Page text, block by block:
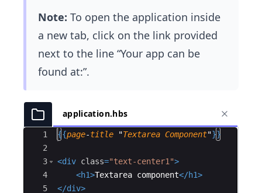
Note: To open the application inside
a new tab, click on the link provided
next to the line “Your app can be
found at:”.
application.hbs
Ace Editor
1
2
3
4
5
{{page-title "Textarea Component"}}
<div class="text-center1">
<h1>Textarea component</h1>
</div>